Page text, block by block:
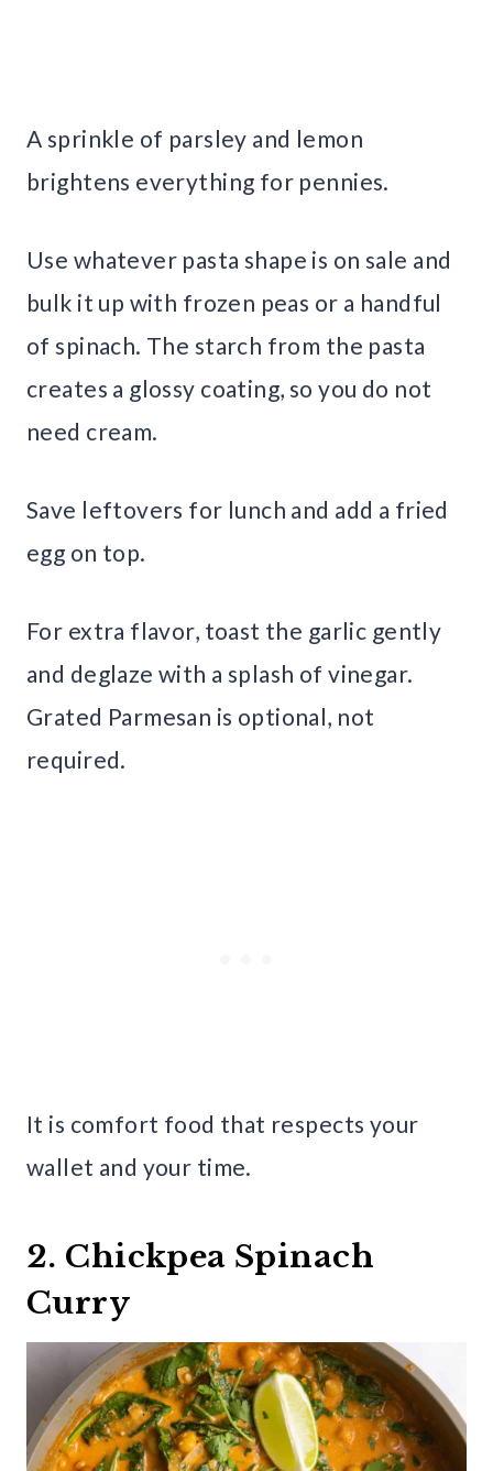
A sprinkle of parsley and lemon
brightens everything for pennies.
Use whatever pasta shape is on sale and
bulk it up with frozen peas or a handful
of spinach. The starch from the pasta
creates a glossy coating, so you do not
need cream.
Save leftovers for lunch and add a fried
egg on top.
For extra flavor, toast the garlic gently
and deglaze with a splash of vinegar.
Grated Parmesan is optional, not
required.
It is comfort food that respects your
wallet and your time.
2. Chickpea Spinach
Curry